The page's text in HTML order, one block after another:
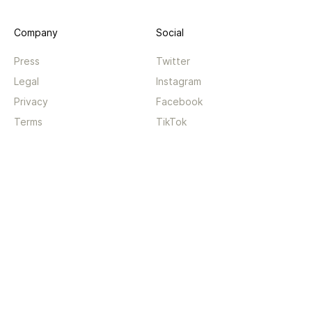
Company
Press
Legal
Privacy
Terms
Social
Twitter
Instagram
Facebook
TikTok